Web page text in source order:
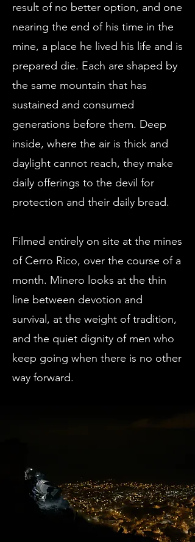
result of no better option, and one
nearing the end of his time in the
mine, a place he lived his life and is
prepared die. Each are shaped by
the same mountain that has
sustained and consumed
generations before them. Deep
inside, where the air is thick and
daylight cannot reach, they make
daily offerings to the devil for
protection and their daily bread.
Filmed entirely on site at the mines
of Cerro Rico, over the course of a
month. Minero looks at the thin
line between devotion and
survival, at the weight of tradition,
and the quiet dignity of men who
keep going when there is no other
way forward.